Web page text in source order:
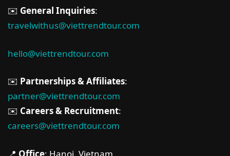
✉️ General Inquiries:
travelwithus@viettrendtour.com
hello@viettrendtour.com
✉️ Partnerships & Affiliates:
partner@viettrendtour.com
✉️ Careers & Recruitment:
careers@viettrendtour.com
📍 Office: Hanoi, Vietnam